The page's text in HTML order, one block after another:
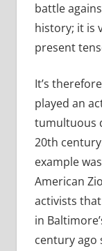
battle
history; it is
present
It’s
played an
tumultuous
20th
example
American
activists
in
century ago